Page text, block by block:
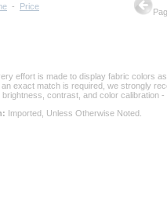
- Price
effort is made to display fabric colors
exact match is required, we strongly
contrast, and color calibration
Imported, Unless Otherwise Noted.